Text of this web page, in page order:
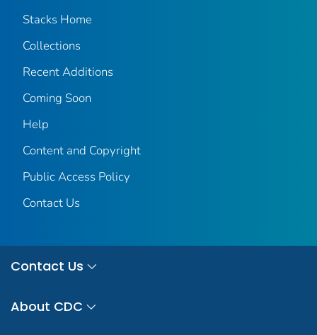
Stacks Home
Collections
Recent Additions
Coming Soon
Help
Content and Copyright
Public Access Policy
Contact Us
Contact Us
About CDC